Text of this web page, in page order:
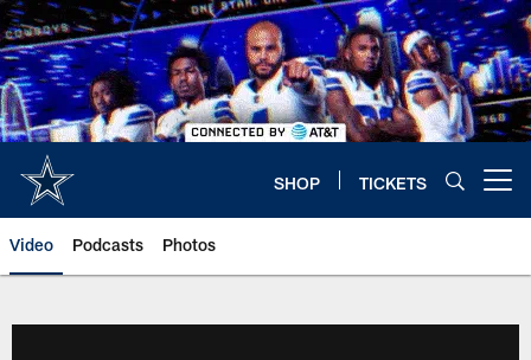
Skip
to
main
content
SHOP TICKETS
Video Podcasts Photos